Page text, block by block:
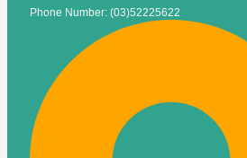
Phone Number: (03)52225622